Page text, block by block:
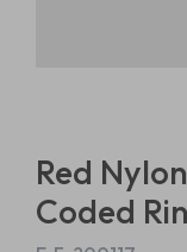
Red
Coded